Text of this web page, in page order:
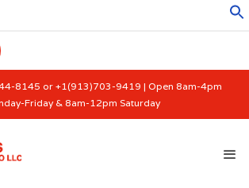
8145 or +1(913)703-9419 | Open 8am-4pm
Friday & 8am-12pm Saturday